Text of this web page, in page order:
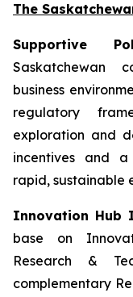
The
Supportive
Saskatchewan
business
regulatory
exploration and
incentives and
rapid, sustainable
Innovation Hub
base on
Research &
complementary